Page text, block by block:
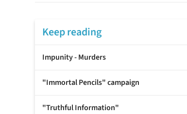
Keep reading
Impunity - Murders
"Immortal Pencils" campaign
"Truthful Information"